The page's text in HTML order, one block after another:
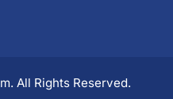
All Rights Reserved.